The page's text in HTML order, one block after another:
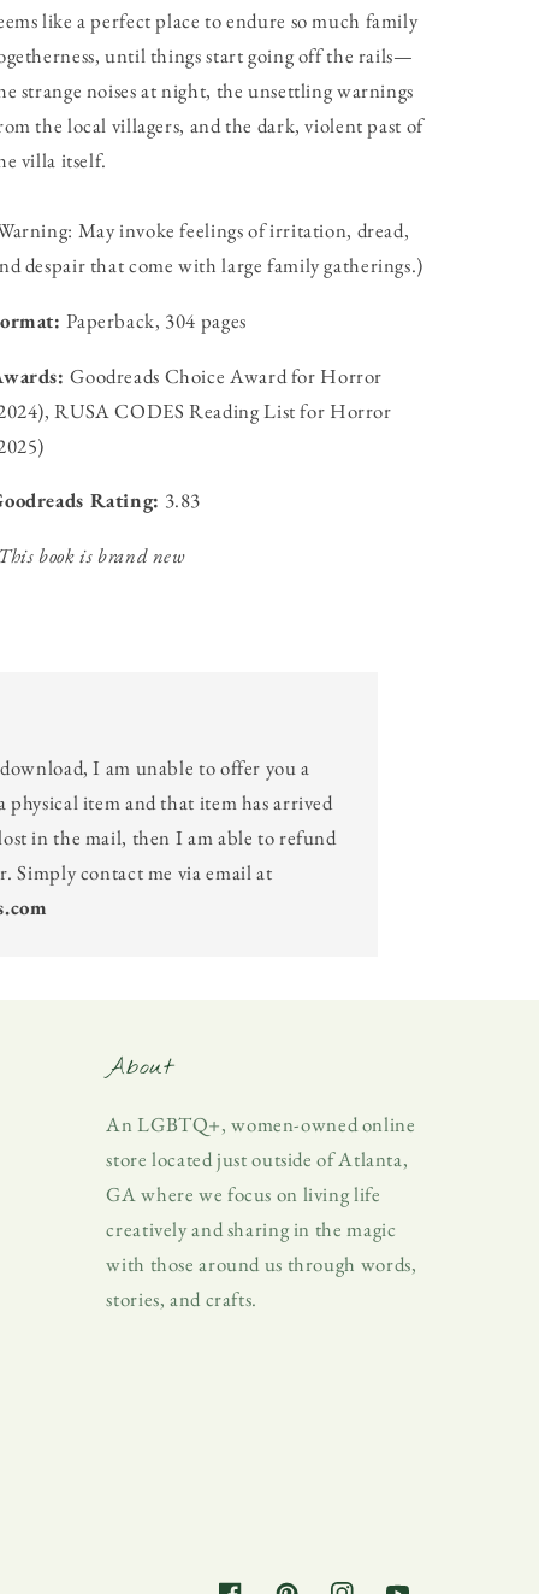
like a perfect place to endure so much family
until things start going off the rails—
strange noises at night, the unsettling warnings
the local villagers, and the dark, violent past of
villa itself.
May invoke feelings of irritation, dread,
despair that come with large family gatherings.)
Paperback, 304 pages
Goodreads Choice Award for Horror
RUSA CODES Reading List for Horror
Rating: 3.83
book is brand new
I am unable to offer you a
item and that item has arrived
in the mail, then I am able to refund
Simply contact me via email at
About
An LGBTQ+, women-owned online
store located just outside of Atlanta,
GA where we focus on living life
creatively and sharing in the magic
with those around us through words,
stories, and crafts.